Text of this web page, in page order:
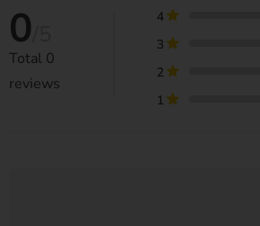
0
Total 0
reviews
4
3
2
1